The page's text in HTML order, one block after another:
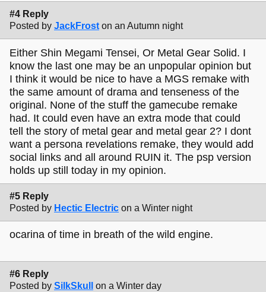
#4 Reply
Posted by JackFrost on an Autumn night
Either Shin Megami Tensei, Or Metal Gear Solid. I
know the last one may be an unpopular opinion but
I think it would be nice to have a MGS remake with
the same amount of drama and tenseness of the
original. None of the stuff the gamecube remake
had. It could even have an extra mode that could
tell the story of metal gear and metal gear 2? I dont
want a persona revelations remake, they would add
social links and all around RUIN it. The psp version
holds up still today in my opinion.
#5 Reply
Posted by Hectic Electric on a Winter night
ocarina of time in breath of the wild engine.
#6 Reply
Posted by SilkSkull on a Winter day